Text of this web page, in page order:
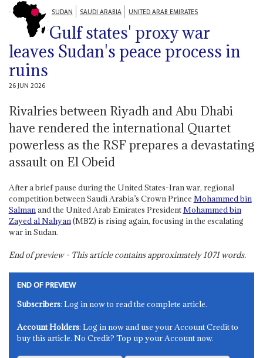
SUDAN SAUDI ARABIA UNITED ARAB EMIRATES
Gulf states' proxy war
leaves Sudan's peace process in
ruins
26 JUN 2026
Rivalries between Riyadh and Abu Dhabi
have rendered the international Quartet
powerless as the RSF prepares a devastating
assault on El Obeid
After a brief pause during the United States-Iran war, regional
competition between Saudi Arabia’s Crown Prince Mohammed bin
Salmanand the United Arab Emirates PresidentMohammed bin
Zayed al Nahyan(MBZ) is rising again, focusing in the escalating
war in Sudan.
End of preview - This article contains approximately1071words.
END OF PREVIEW
Subscribers: Log in now to read the complete article.
Account Holders: Log in now and use your Account Credit to
buy this article. No Credit? Top up your Account now.